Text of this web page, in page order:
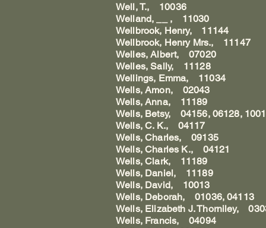
Well, T., 10036
Welland, __ , 11030
Wellbrook, Henry, 11144
Wellbrook, Henry Mrs., 11147
Welles, Albert, 07020
Welles, Sally, 11128
Wellings, Emma, 11034
Wells, Amon, 02043
Wells, Anna, 11189
Wells, Betsy, 04156, 06128,
Wells, C. K., 04117
Wells, Charles, 09135
Wells, Charles K., 04121
Wells, Clark, 11189
Wells, Daniel, 11189
Wells, David, 10013
Wells, Deborah, 01036, 04113
Wells, Elizabeth J. Thorniley,
Wells, Francis, 04094